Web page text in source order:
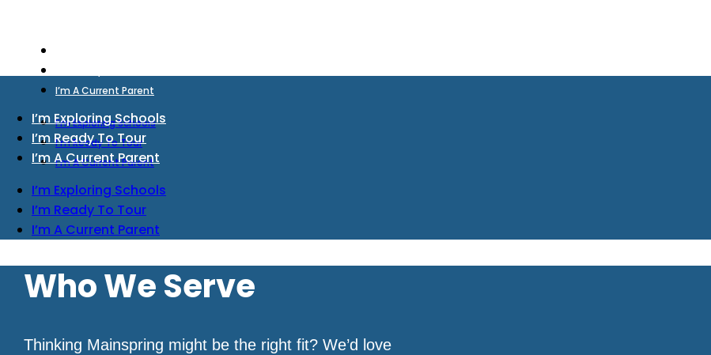
I’m A Current Parent
I’m Exploring Schools
I’m Ready To Tour
I’m A Current Parent
I’m Exploring Schools
I’m Ready To Tour
I’m A Current Parent
I’m Exploring Schools
I’m Ready To Tour
I’m A Current Parent
Who We Serve
Thinking Mainspring might be the right fit? We’d love